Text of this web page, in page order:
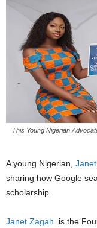
This Young Nigerian
A young Nigerian,
sharing how Google
scholarship.
Janet Zagah is the